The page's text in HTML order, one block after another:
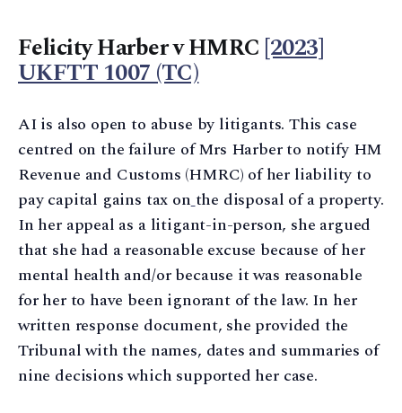
Felicity Harber v HMRC [2023]
UKFTT 1007 (TC)
AI is also open to abuse by litigants. This case
centred on the failure of Mrs Harber to notify HM
Revenue and Customs (HMRC) of her liability to
pay capital gains tax onthe disposal of a property.
In her appeal as a litigant-in-person, she argued
that she had a reasonable excuse because of her
mental health and/or because it was reasonable
for her to have been ignorant of the law. In her
written response document, she provided the
Tribunal with the names, dates and summaries of
nine decisions which supported her case.